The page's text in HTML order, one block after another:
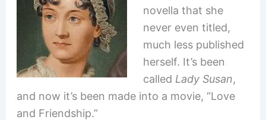
novella that she
never even titled,
much less published
herself. It’s been
called Lady Susan,
and now it’s been made into a movie, “Love
and Friendship.”